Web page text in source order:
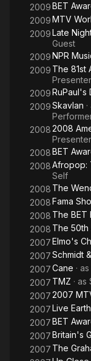
2009BET
2009MTV
2009Late
Guest
2009NPR
2009 The 81st
Presenter
2009RuPaul's
2009Skavlan
20082008
Presenter
2008BET
2008Afropop:
Self
2008 The
2008Fama
2008 The BET
2008 The 50th
2007Elmo's
2007Schmidt
2007Cane · as
2007 TMZ · as
20072007
2007Live Earth
2007BET
2007Britain's
2007 The